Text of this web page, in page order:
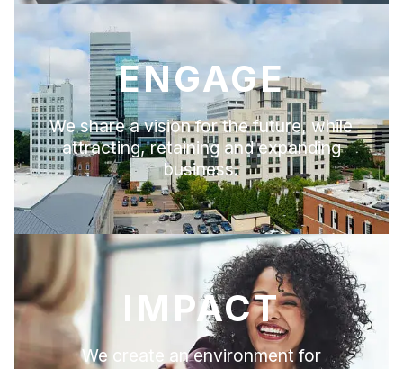
ENGAGE
We share a vision for the future, while
attracting, retaining and expanding
business.
IMPACT
We create an environment for